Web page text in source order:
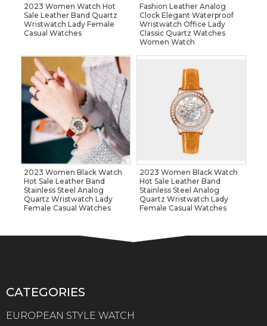
2023 Women Watch Hot
Sale Leather Band Quartz
Wristwatch Lady Female
Casual Watches
Fashion Leather Analog
Clock Elegant Waterproof
Wristwatch Office Lady
Classic Quartz Watches
Women Watch
2023 Women Black Watch
Hot Sale Leather Band
Stainless Steel Analog
Quartz Wristwatch Lady
Female Casual Watches
2023 Women Black Watch
Hot Sale Leather Band
Stainless Steel Analog
Quartz Wristwatch Lady
Female Casual Watches
CATEGORIES
EUROPEAN STYLE WATCH